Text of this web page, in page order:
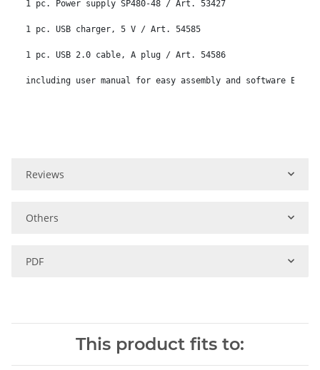
1 pc. Power supply SP480-48 / Art. 53427
1 pc. USB charger, 5 V / Art. 54585
1 pc. USB 2.0 cable, A plug / Art. 54586
including user manual for easy assembly and software
Reviews
Others
PDF
This product fits to: